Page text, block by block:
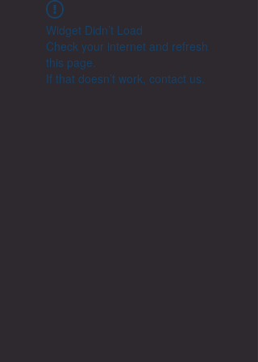
Widget Didn’t Load
Check your internet and refresh
this page.
If that doesn’t work, contact us.